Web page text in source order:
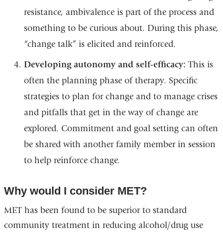
resistance, ambivalence is part of the process and
something to be curious about. During this phase,
“change talk” is elicited and reinforced.
Developing autonomy and self-efficacy: This is
often the planning phase of therapy. Specific
strategies to plan for change and to manage crises
and pitfalls that get in the way of change are
explored. Commitment and goal setting can often
be shared with another family member in session
to help reinforce change.
Why would I consider MET?
MET has been found to be superior to standard
community treatment in reducing alcohol/drug use